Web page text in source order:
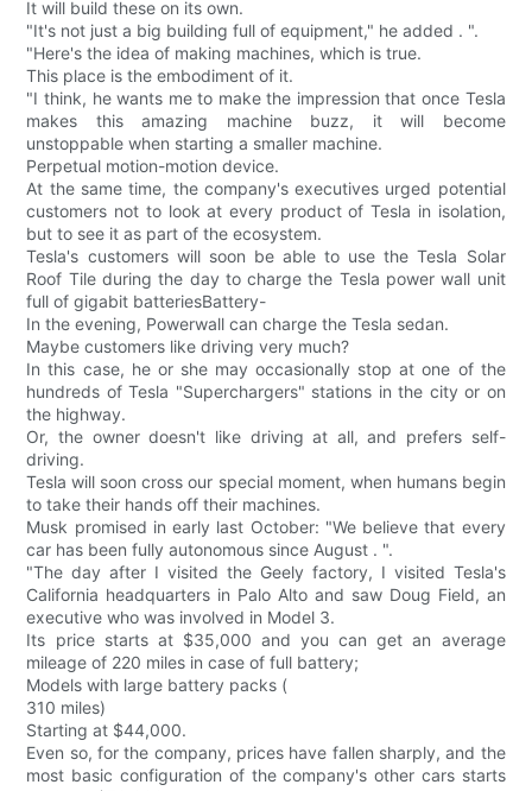
It will build these on its own.
"It's not just a big building full of equipment," he added . ".
"Here's the idea of making machines, which is true.
This place is the embodiment of it.
"I think, he wants me to make the impression that once Tesla
makes this amazing machine buzz, it will become
unstoppable when starting a smaller machine.
Perpetual motion-motion device.
At the same time, the company's executives urged potential
customers not to look at every product of Tesla in isolation,
but to see it as part of the ecosystem.
Tesla's customers will soon be able to use the Tesla Solar
Roof Tile during the day to charge the Tesla power wall unit
full of gigabit batteriesBattery-
In the evening, Powerwall can charge the Tesla sedan.
Maybe customers like driving very much?
In this case, he or she may occasionally stop at one of the
hundreds of Tesla "Superchargers" stations in the city or on
the highway.
Or, the owner doesn't like driving at all, and prefers self-
driving.
Tesla will soon cross our special moment, when humans begin
to take their hands off their machines.
Musk promised in early last October: "We believe that every
car has been fully autonomous since August . ".
"The day after I visited the Geely factory, I visited Tesla's
California headquarters in Palo Alto and saw Doug Field, an
executive who was involved in Model 3.
Its price starts at $35,000 and you can get an average
mileage of 220 miles in case of full battery;
Models with large battery packs (
310 miles)
Starting at $44,000.
Even so, for the company, prices have fallen sharply, and the
most basic configuration of the company's other cars starts